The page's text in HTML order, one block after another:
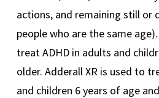
actions, and remaining still or
people who are the same
treat ADHD in adults and
older. Adderall XR is used to
and children 6 years of age